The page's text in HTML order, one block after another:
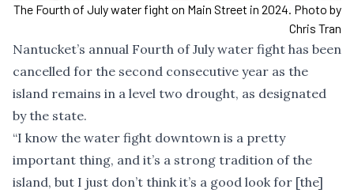
The Fourth of July water fight on Main Street in 2024. Photo by
Chris Tran
Nantucket’s annual Fourth of July water fight has been
cancelled for the second consecutive year as the
island remains in a level two drought, as designated
by the state.
“I know the water fight downtown is a pretty
important thing, and it’s a strong tradition of the
island, but I just don’t think it’s a good look for [the]